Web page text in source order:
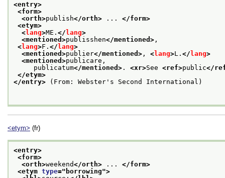
<entry>
<form>
<orth>publish</orth> ... </form>
<etym>
<lang>ME. </ lang>
<mentioned>publisshen</mentioned> ,
<lang>F. </ lang>
<mentioned>publier</mentioned> , <lang>L. </ lang>
<mentioned>publicare,
publicatum</mentioned> . <xr>See <ref>public</
</etym>
</entry> (From: Webster's Second International)
<etym> (fr)
<entry>
<form>
<orth>weekend</orth> ... </form>
<etym type=" borrowing">